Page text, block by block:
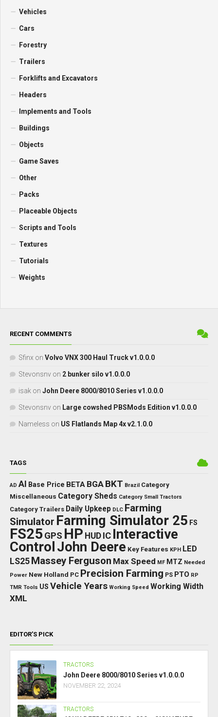
Vehicles
Cars
Forestry
Trailers
Forklifts and Excavators
Headers
Implements and Tools
Buildings
Objects
Game Saves
Other
Packs
Placeable Objects
Scripts and Tools
Textures
Tutorials
Weights
RECENT COMMENTS
Sfinx on Volvo VNX 300 Haul Truck v1.0.0.0
Stevonsnv on 2 bunker silo v1.0.0.0
isak on John Deere 8000/8010 Series v1.0.0.0
Stevonsnv on Large cowshed PBSMods Edition v1.0.0.0
Nameless on US Flatlands Map 4x v2.1.0.0
TAGS
AD AI Base Price BETA BGA BKT Brazil Category
Miscellaneous Category Sheds Category Small Tractors
Category Trailers Daily Upkeep DLC Farming
Simulator Farming Simulator 25 FS
FS25 GPS HP HUD IC Interactive
Control John Deere Key Features KPH LED
LS25 Massey Ferguson Max Speed MF MTZ Needed
Power New Holland PC Precision Farming PS PTO RP
TMR Tools US Vehicle Years Working Speed Working Width
XML
EDITOR’S PICK
TRACTORS
John Deere 8000/8010 Series v1.0.0.0
NOVEMBER 22, 2024
TRACTORS